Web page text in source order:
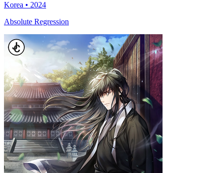
Korea • 2024
Absolute Regression